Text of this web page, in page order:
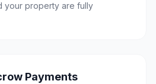
your property are fully
Payments